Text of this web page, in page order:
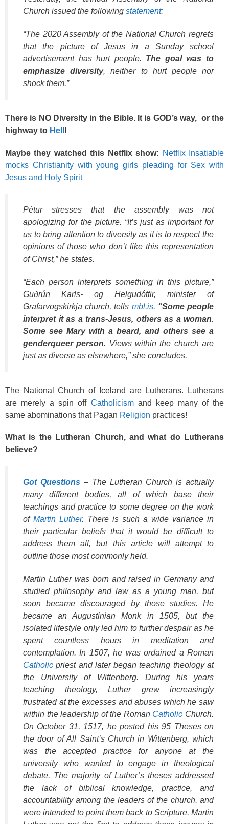
Church issued the following statement:
“The 2020 Assembly of the National Church regrets
that the picture of Jesus in a Sunday school
advertisement has hurt people. The goal was to
emphasize diversity, neither to hurt people nor
shock them.”
There is NO Diversity in the Bible. It is GOD’s way, or the
highway to Hell !
Maybe they watched this Netflix show: Netflix Insatiable
mocks Christianity with young girls pleading for Sex with
Jesus and Holy Spirit
Pétur stresses that the assembly was not
apologizing for the picture. “It’s just as important for
us to bring attention to diversity as it is to respect the
opinions of those who don’t like this representation
of Christ,” he states.
“Each person interprets something in this picture,”
Guðrún Karls- og Helgudóttir, minister of
Grafarvogskirkja church, tells mbl.is. “Some people
interpret it as a trans-Jesus, others as a woman.
Some see Mary with a beard, and others see a
genderqueer person. Views within the church are
just as diverse as elsewhere,” she concludes.
The National Church of Iceland are Lutherans. Lutherans
are merely a spin off Catholicismand keep many of the
same abominations that Pagan Religion practices!
What is the Lutheran Church, and what do Lutherans
believe?
Got Questions – The Lutheran Church is actually
many different bodies, all of which base their
teachings and practice to some degree on the work
of Martin Luther. There is such a wide variance in
their particular beliefs that it would be difficult to
address them all, but this article will attempt to
outline those most commonly held.
Martin Luther was born and raised in Germany and
studied philosophy and law as a young man, but
soon became discouraged by those studies. He
became an Augustinian Monk in 1505, but the
isolated lifestyle only led him to further despair as he
spent countless hours in meditation and
contemplation. In 1507, he was ordained a Roman
Catholic priest and later began teaching theology at
the University of Wittenberg. During his years
teaching theology, Luther grew increasingly
frustrated at the excesses and abuses which he saw
within the leadership of the Roman Catholic Church.
On October 31, 1517, he posted his95 Theseson
the door of All Saint’s Church in Wittenberg, which
was the accepted practice for anyone at the
university who wanted to engage in theological
debate. The majority of Luther’s theses addressed
the lack of biblical knowledge, practice, and
accountability among the leaders of the church, and
were intended to point them back to Scripture. Martin